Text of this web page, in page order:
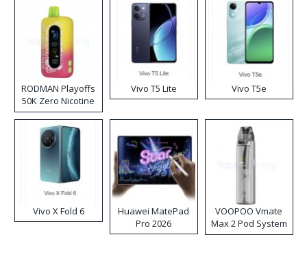
RODMAN Playoffs
50K Zero Nicotine
Disposable Vape
Vivo T5 Lite Vivo T5e
Vivo X Fold 6
Huawei MatePad
Pro 2026
VOOPOO Vmate
Max 2 Pod System
Kit